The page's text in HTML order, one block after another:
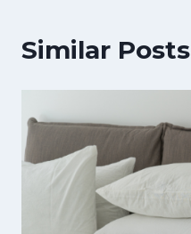
Similar Posts